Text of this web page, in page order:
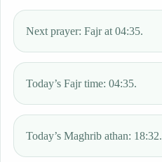
Next prayer: Fajr at 04:35.
Today’s Fajr time: 04:35.
Today’s Maghrib athan: 18:32.